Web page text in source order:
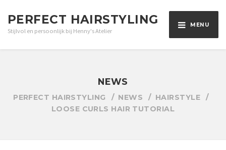
PERFECT HAIRSTYLING
Stijlvol en persoonlijk bij Henny's Atelier
MENU
NEWS
PERFECT HAIRSTYLING NEWS
HAIRSTYLE
LOOSE CURLS HAIR TUTORIAL